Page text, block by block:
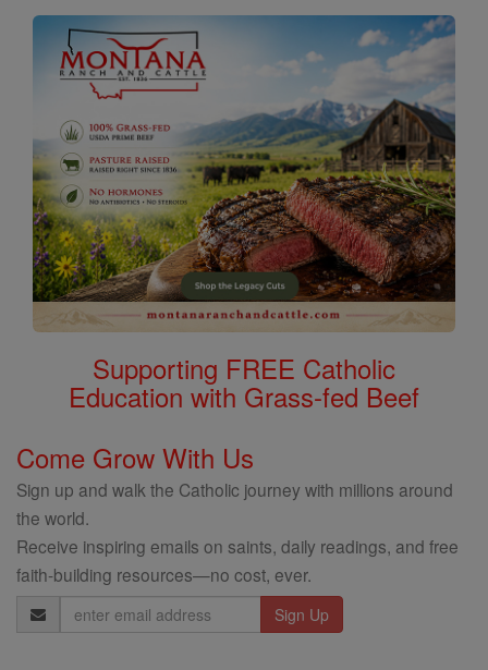
Supporting FREE Catholic
Education with Grass-fed Beef
Come Grow With Us
Sign up and walk the Catholic journey with millions around
the world.
Receive inspiring emails on saints, daily readings, and free
faith-building resources—no cost, ever.
Email
Address